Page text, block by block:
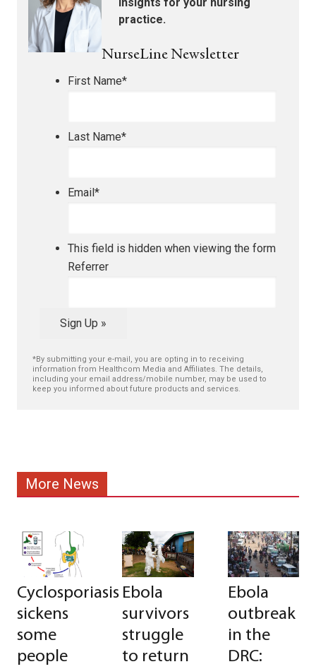
insights for your nursing
practice.
NurseLine Newsletter
First Name*
Last Name*
Email*
This field is hidden when viewing the form
Referrer
Sign Up »
*By submitting your e-mail, you are opting in to receiving
information from Healthcom Media and Affiliates. The details,
including your email address/mobile number, may be used to
keep you informed about future products and services.
More News
Cyclosporiasis
sickens
some
people
Ebola
survivors
struggle
to return
Ebola
outbreak
in the
DRC: